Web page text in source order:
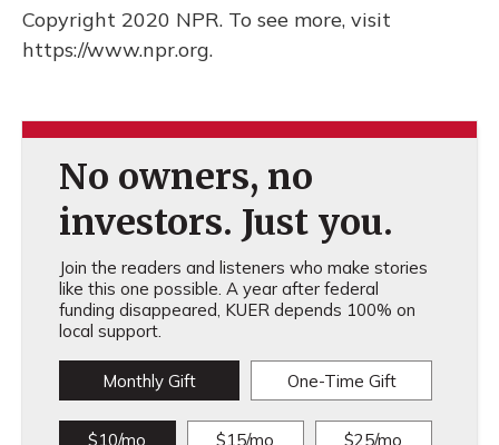
Copyright 2020 NPR. To see more, visit
https://www.npr.org.
No owners, no
investors. Just you.
Join the readers and listeners who make stories
like this one possible. A year after federal
funding disappeared, KUER depends 100% on
local support.
Monthly Gift One-Time Gift
$10/mo $15/mo $25/mo